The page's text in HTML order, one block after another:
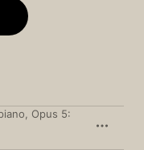
Opus 5: